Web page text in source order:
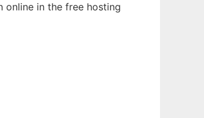
online in the free hosting